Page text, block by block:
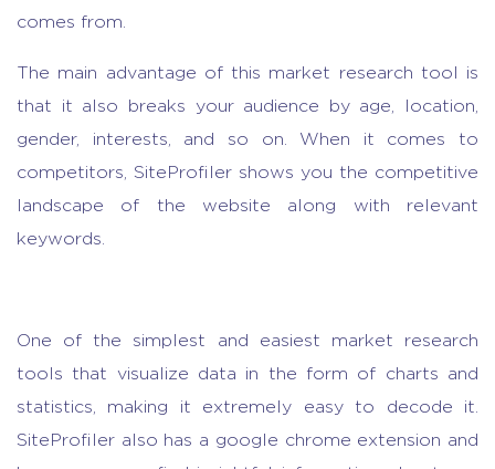
comes from.
The main advantage of this market research tool
is
that it also breaks your audience by age, location,
gender, interests, and so on. When it comes to
competitors, SiteProfiler shows you the competitive
landscape of the website along with relevant
keywords.
One of the simplest and easiest market research
tool s that visualize data in the form of charts and
statistics, making it extremely easy to decode it.
SiteProfiler also has a google chrome extension and